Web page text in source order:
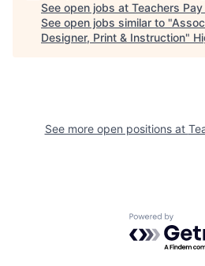
See open jobs at Teachers
See open jobs similar to "
Designer, Print & Instruction"
See more open positions at
Powered by